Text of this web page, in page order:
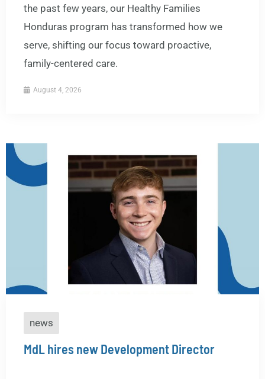
the past few years, our Healthy Families
Honduras program has transformed how we
serve, shifting our focus toward proactive,
family-centered care.
August 4, 2026
news
MdL hires new Development Director